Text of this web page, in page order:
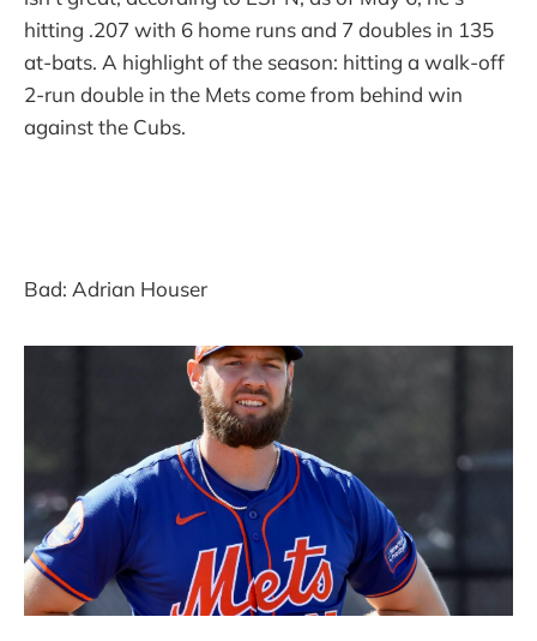
hitting .207 with 6 home runs and 7 doubles in 135
at-bats. A highlight of the season: hitting a walk-off
2-run double in the Mets come from behind win
against the Cubs.
Bad: Adrian Houser